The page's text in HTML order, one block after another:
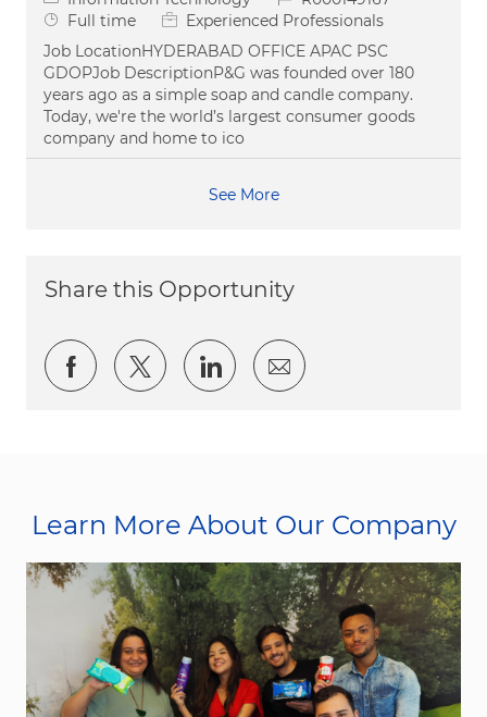
Job Type
Full time
Experienced Professionals
Job LocationHYDERABAD OFFICE APAC PSC
GDOPJob DescriptionP&G was founded over 180
years ago as a simple soap and candle company.
Today, we're the world’s largest consumer goods
company and home to ico
See More
Share this Opportunity
Share via Facebook
Share via twitter
Share via LinkedIn
Share via email
Learn More About Our Company